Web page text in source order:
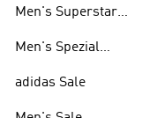
Men's Superstar
Men's Spezial
adidas Sale